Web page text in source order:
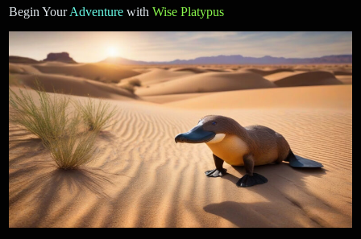
Begin YourAdventurewith Wise Platypus